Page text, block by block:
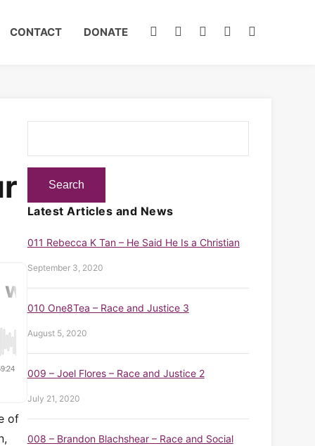
CONTACT DONATE
of
Latest Articles and News
011 Rebecca K Tan – He Said He Is a Christian
September 3, 2020
010 One8Tea – Race and Justice 3
August 5, 2020
009 – Joel Flores – Race and Justice 2
July 21, 2020
008 – Brandon Blachshear – Race and Social